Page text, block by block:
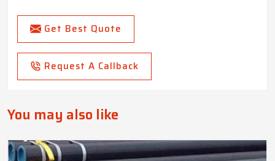
Get Best Quote
Request A Callback
You may also like